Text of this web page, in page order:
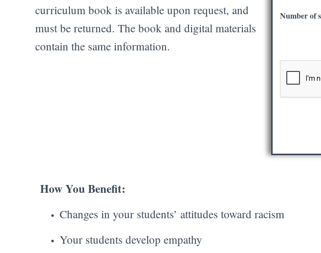
curriculum book is available upon request, and
must be returned. The book and digital materials
contain the same information.
Number of
How You Benefit:
Changes in your students’ attitudes toward racism
Your students develop empathy